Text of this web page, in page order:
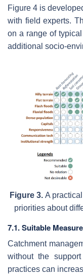
Figure 4 is
with field experts.
on a range of
additional socio-
Figure 3. A
priorities about
7.1. Suitable
Catchment
without the
practices can